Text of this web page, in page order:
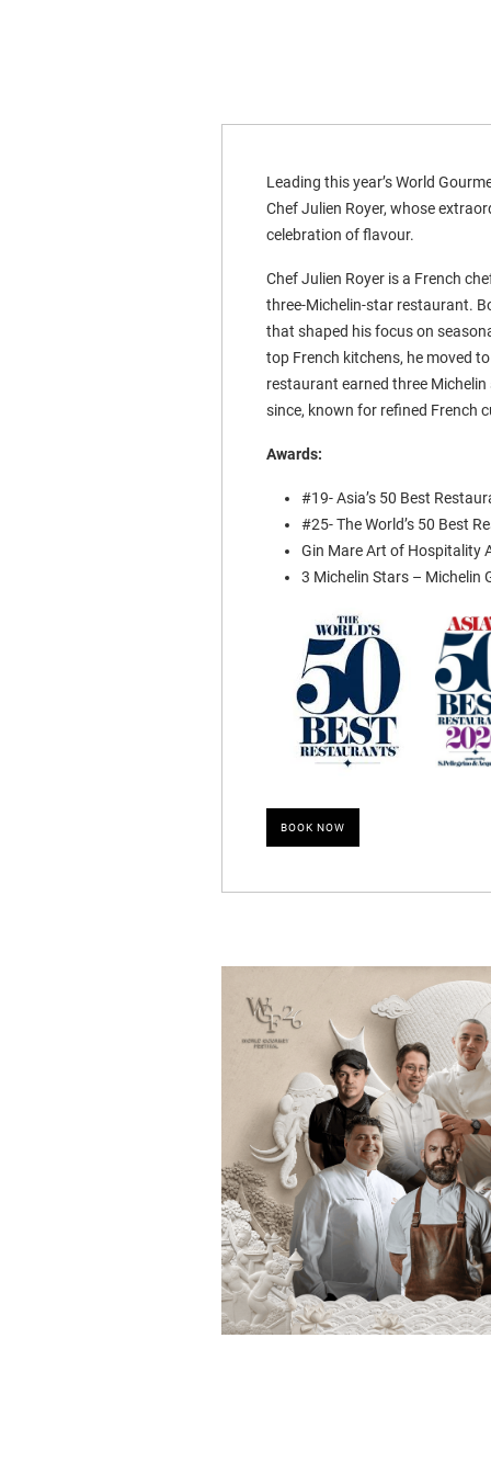
Leading this year’s World
Chef Julien Royer, whose
celebration of flavour.
Chef Julien Royer is a French
three-Michelin-star restaurant.
that shaped his focus on
top French kitchens, he moved
restaurant earned three
since, known for refined French
Awards:
#19- Asia’s 50 Best
#25- The World’s 50 Best
Gin Mare Art of Hospitality
3 Michelin Stars – Michelin
BOOK NOW